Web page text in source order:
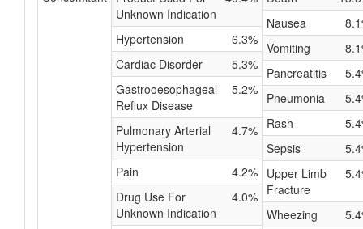
Unknown Indication
Hypertension
6.3%
Cardiac Disorder
5.3%
Gastrooesophageal
Reflux Disease
5.2%
Pulmonary Arterial
Hypertension
4.7%
Pain
4.2%
Drug Use For
Unknown Indication
4.0%
Nausea
Vomiting
Pancreatitis
Pneumonia
Rash
Sepsis
Upper Limb
Fracture
Wheezing